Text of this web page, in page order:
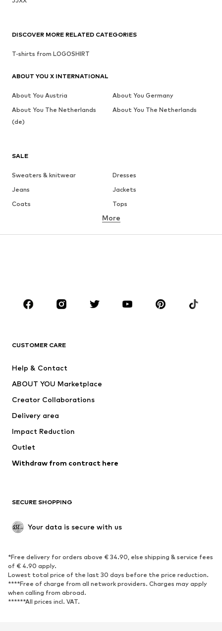
SALE
Sweaters & knitwear
Dresses
Jeans
Jackets
Coats
Tops
Underwear
Skirts
Blouses & tunics
Sportswear
Accessories
Jackets
Underwear
Coats
Swimwear
Blazers
Jumpsuits & playsuits
Upcycling
SHOES
Sneakers
Ankle boots
High heels
Boots
Sandals
Low shoes
Sports shoes
More
CUSTOMER CARE
Help & Contact
ABOUT YOU Marketplace
Creator Collaborations
Delivery area
Impact Reduction
Outlet
Withdraw from contract here
SECURE SHOPPING
Your data is secure with us
*Free delivery for orders above € 34.90, else shipping & service fees
of € 4.90 apply.
Lowest total price of the last 30 days before the price reduction.
****Free of charge from all network providers. Charges may apply
when calling from abroad.
******All prices incl. VAT.
DISCOVER MORE RELATED CATEGORIES
T-shirts from LOGOSHIRT
ABOUT YOU X INTERNATIONAL
About You Austria
About You Germany
About You The Netherlands
(de)
About You The Netherlands